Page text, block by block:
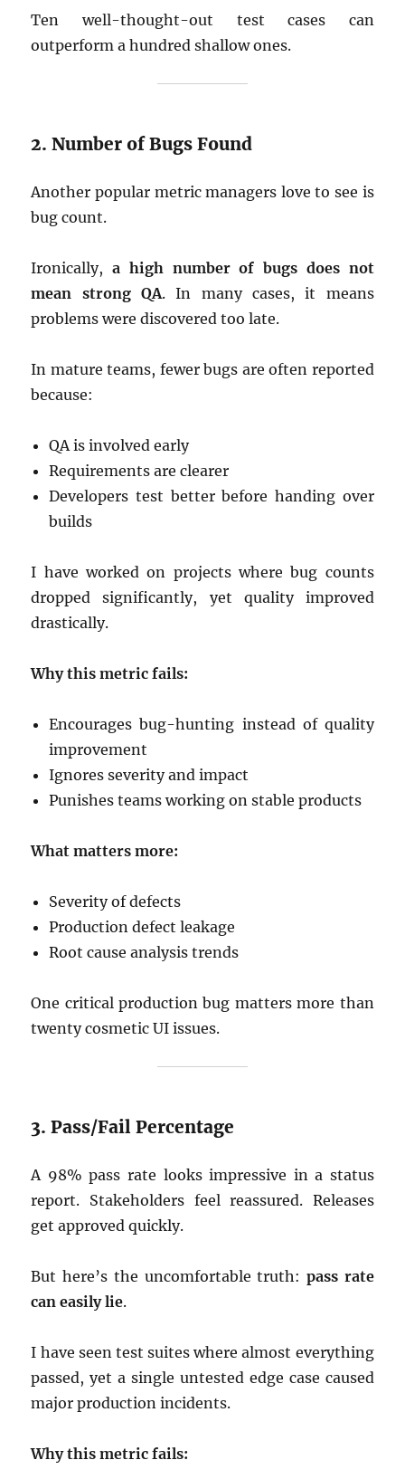
Ten well-thought-out test cases can
outperform a hundred shallow ones.
2. Number of Bugs Found
Another popular metric managers love to see is
bug count.
Ironically,a high number of bugs does not
mean strong QA. In many cases, it means
problems were discovered too late.
In mature teams, fewer bugs are often reported
because:
QA is involved early
Requirements are clearer
Developers test better before handing over
builds
I have worked on projects where bug counts
dropped significantly, yet quality improved
drastically.
Why this metric fails:
Encourages bug-hunting instead of quality
improvement
Ignores severity and impact
Punishes teams working on stable products
What matters more:
Severity of defects
Production defect leakage
Root cause analysis trends
One critical production bug matters more than
twenty cosmetic UI issues.
3. Pass/Fail Percentage
A 98% pass rate looks impressive in a status
report. Stakeholders feel reassured. Releases
get approved quickly.
But here’s the uncomfortable truth: pass rate
can easily lie.
I have seen test suites where almost everything
passed, yet a single untested edge case caused
major production incidents.
Why this metric fails: